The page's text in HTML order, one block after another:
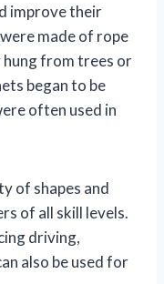
improve their
made of rope
from trees or
began to be
often used in
of shapes and
of all skill levels.
driving,
also be used for